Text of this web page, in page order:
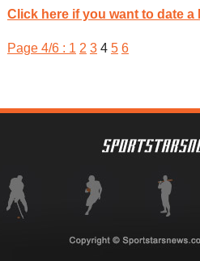
Click here if you want to date a
Page 4/6 : 1 2 34 5 6